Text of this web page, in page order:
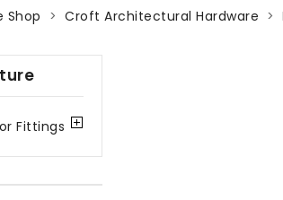
Shop Croft Architectural Hardware
Fittings